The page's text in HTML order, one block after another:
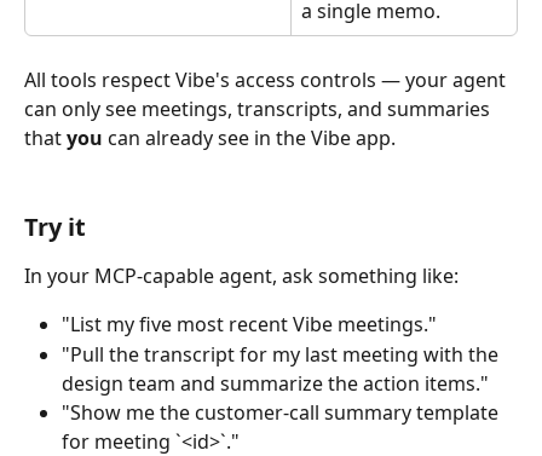
a single memo.
All tools respect Vibe's access controls — your agent
can only see meetings, transcripts, and summaries
that you can already see in the Vibe app.
Try it
In your MCP-capable agent, ask something like:
"List my five most recent Vibe meetings."
"Pull the transcript for my last meeting with the
design team and summarize the action items."
"Show me the customer-call summary template
for meeting `<id>`."